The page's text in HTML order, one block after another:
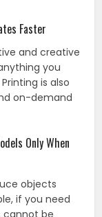
Faster
and creative
you
is also
on-demand
Only When
objects
if you need
cannot be